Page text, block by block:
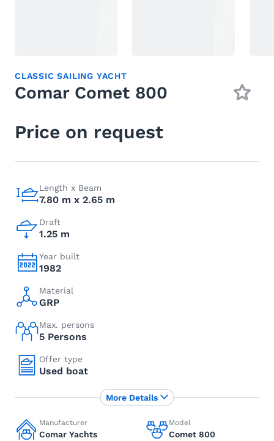
CLASSIC SAILING YACHT
Comar Comet 800
Price on request
Length x Beam
7.80 m x 2.65 m
Draft
1.25 m
Year built
1982
Material
GRP
Max. persons
5 Persons
Offer type
Used boat
Manufacturer
Comar Yachts
Model
Comet 800
More Details